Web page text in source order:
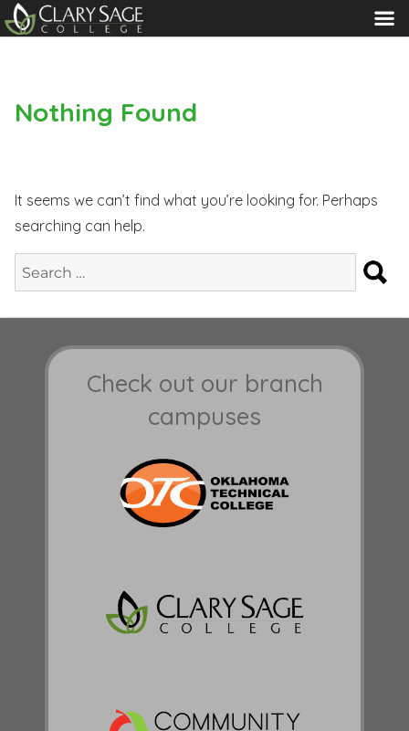
MENU
Nothing Found
It seems we can’t find what you’re looking for. Perhaps
searching can help.
Search
for:
Check out our branch
campuses